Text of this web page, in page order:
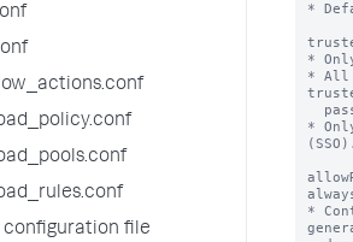
configuration file